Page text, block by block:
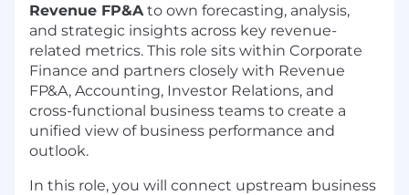
Revenue FP&A to own forecasting, analysis,
and strategic insights across key revenue-
related metrics. This role sits within Corporate
Finance and partners closely with Revenue
FP&A, Accounting, Investor Relations, and
cross-functional business teams to create a
unified view of business performance and
outlook.
In this role, you will connect upstream business